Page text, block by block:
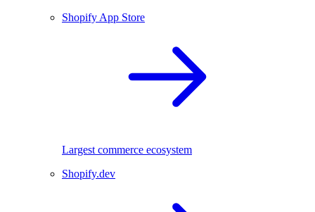
Shopify App Store
Largest commerce ecosystem
Shopify.dev